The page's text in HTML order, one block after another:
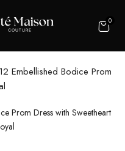
0
Embellished Bodice Prom